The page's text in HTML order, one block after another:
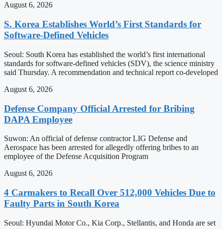
August 6, 2026
S. Korea Establishes World’s First Standards for
Software-Defined Vehicles
Seoul: South Korea has established the world’s first international
standards for software-defined vehicles (SDV), the science ministry
said Thursday. A recommendation and technical report co-developed
August 6, 2026
Defense Company Official Arrested for Bribing
DAPA Employee
Suwon: An official of defense contractor LIG Defense and
Aerospace has been arrested for allegedly offering bribes to an
employee of the Defense Acquisition Program
August 6, 2026
4 Carmakers to Recall Over 512,000 Vehicles Due to
Faulty Parts in South Korea
Seoul: Hyundai Motor Co., Kia Corp., Stellantis, and Honda are set